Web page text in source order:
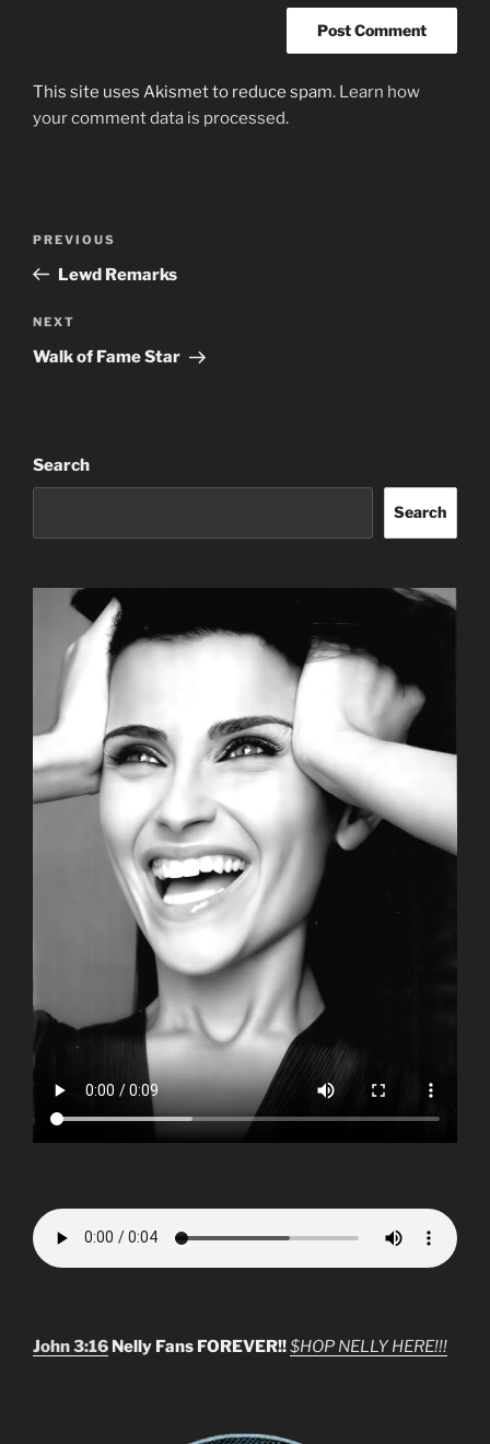
This site uses Akismet to reduce spam. Learn how
your comment data is processed.
Previous
Post
PREVIOUS
Lewd Remarks
Next
Post
NEXT
Walk of Fame Star
Search
Search
John 3:16 Nelly Fans FOREVER!!$HOP NELLY HERE!!!